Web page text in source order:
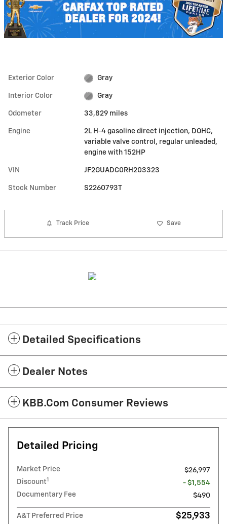
Exterior Color Gray
Interior Color Gray
Odometer 33,829 miles
Engine
2L H-4 gasoline direct injection, DOHC,
variable valve control, regular unleaded,
engine with 152HP
VIN JF2GUADC0RH203323
Stock Number S2260793T
Track Price Save
Detailed Specifications
Dealer Notes
KBB.com Consumer Reviews
Detailed Pricing
Market Price
$26,997
Discount1
- $1,554
Documentary Fee
$490
A&T Preferred Price $25,933